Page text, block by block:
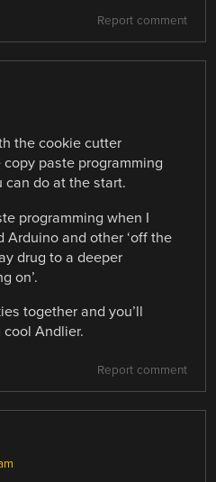
Report comment
the cookie cutter
paste programming
can do at the start.
programming when I
Arduino and other ‘off the
drug to a deeper
on’.
together and you’ll
Andlier.
Report comment